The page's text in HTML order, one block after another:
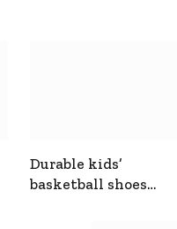
Durable kids’
basketball shoes